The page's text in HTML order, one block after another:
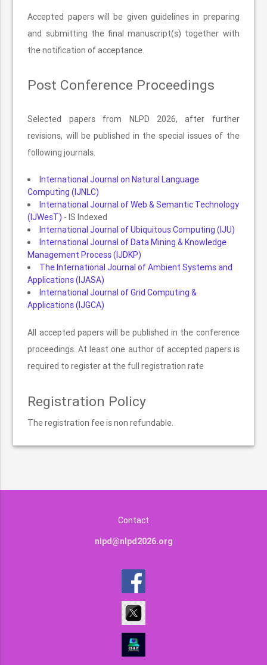
Accepted papers will be given guidelines in preparing
and submitting the final manuscript(s) together with
the notification of acceptance.
Post Conference Proceedings
Selected papers from NLPD 2026, after further
revisions, will be published in the special issues of the
following journals.
International Journal on Natural Language
Computing (IJNLC)
International Journal of Web & Semantic Technology
(IJWesT) - IS Indexed
International Journal of Ubiquitous Computing (IJU)
International Journal of Data Mining & Knowledge
Management Process (IJDKP)
The International Journal of Ambient Systems and
Applications (IJASA)
International Journal of Grid Computing &
Applications (IJGCA)
All accepted papers will be published in the conference
proceedings. At least one author of accepted papers is
required to register at the full registration rate
Registration Policy
The registration fee is non refundable.
Contact
nlpd@nlpd2026.org